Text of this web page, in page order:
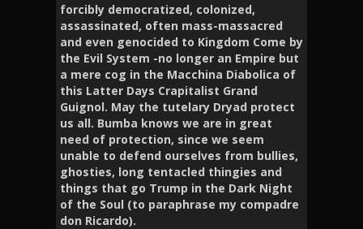
forcibly democratized, colonized,
assassinated, often mass-massacred
and even genocided to Kingdom Come by
the Evil System -no longer an Empire but
a mere cog in the Macchina Diabolica of
this Latter Days Crapitalist Grand
Guignol. May the tutelary Dryad protect
us all. Bumba knows we are in great
need of protection, since we seem
unable to defend ourselves from bullies,
ghosties, long tentacled thingies and
things that go Trump in the Dark Night
of the Soul (to paraphrase my compadre
don Ricardo).